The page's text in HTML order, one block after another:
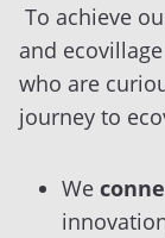
To achieve
and
who are
journey to
We